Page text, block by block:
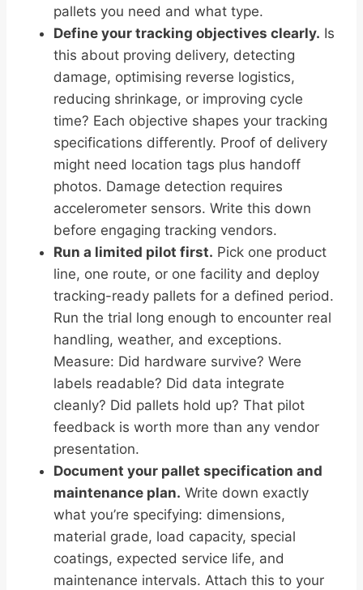
pallets you need and what type.
Define your tracking objectives clearly. Is
this about proving delivery, detecting
damage, optimising reverse logistics,
reducing shrinkage, or improving cycle
time? Each objective shapes your tracking
specifications differently. Proof of delivery
might need location tags plus handoff
photos. Damage detection requires
accelerometer sensors. Write this down
before engaging tracking vendors.
Run a limited pilot first. Pick one product
line, one route, or one facility and deploy
tracking-ready pallets for a defined period.
Run the trial long enough to encounter real
handling, weather, and exceptions.
Measure: Did hardware survive? Were
labels readable? Did data integrate
cleanly? Did pallets hold up? That pilot
feedback is worth more than any vendor
presentation.
Document your pallet specification and
maintenance plan. Write down exactly
what you’re specifying: dimensions,
material grade, load capacity, special
coatings, expected service life, and
maintenance intervals. Attach this to your